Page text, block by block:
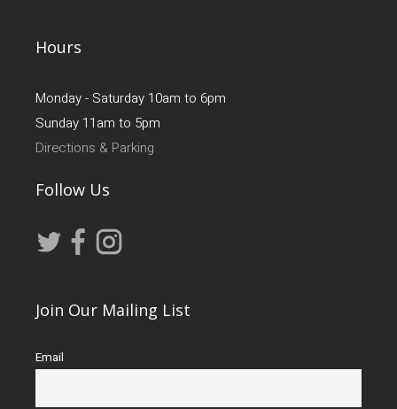
Hours
Monday - Saturday 10am to 6pm
Sunday 11am to 5pm
Directions & Parking
Follow Us
Join Our Mailing List
Email